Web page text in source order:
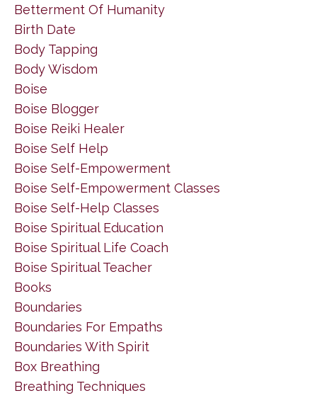
Betterment Of Humanity
Birth Date
Body Tapping
Body Wisdom
Boise
Boise Blogger
Boise Reiki Healer
Boise Self Help
Boise Self-Empowerment
Boise Self-Empowerment Classes
Boise Self-Help Classes
Boise Spiritual Education
Boise Spiritual Life Coach
Boise Spiritual Teacher
Books
Boundaries
Boundaries For Empaths
Boundaries With Spirit
Box Breathing
Breathing Techniques